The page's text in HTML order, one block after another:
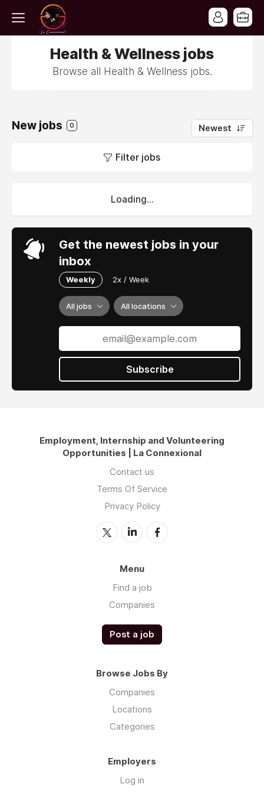
Health & Wellness jobs
Browse all Health & Wellness jobs.
New jobs 0 Newest
Filter jobs
Loading...
Get the newest jobs in your
inbox
Weekly 2x / Week
All jobs All locations
Subscribe
Employment, Internship and Volunteering
Opportunities | La Connexional
Contact us
Terms Of Service
Privacy Policy
Menu
Find a job
Companies
Post a job
Browse Jobs By
Companies
Locations
Categories
Employers
Log in